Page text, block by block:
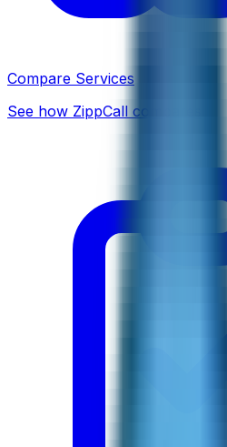
Compare Services
See how ZippCall compares